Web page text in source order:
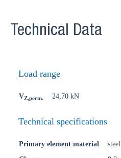
Technical Data
Load range
VZ,perm. 24,70 kN
Technical specifications
Primary element material
steel